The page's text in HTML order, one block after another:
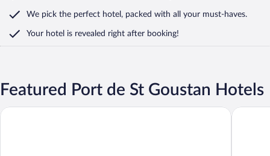
We pick the perfect hotel, packed with all your must-haves.
Your hotel is revealed right after booking!
Featured Port de St Goustan Hotels
Padja Hotel & Spa, Vannes Thalazur